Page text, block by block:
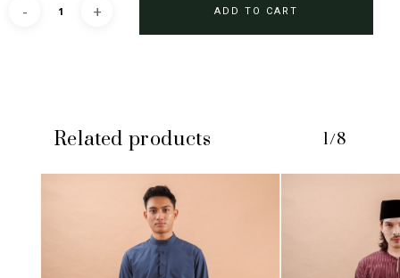
ADD TO CART
Related products 1/8